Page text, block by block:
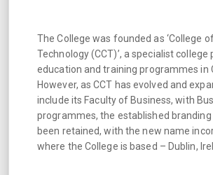
The College was founded as ‘College
Technology (CCT)’, a specialist college
education and training programmes in
However, as CCT has evolved and
include its Faculty of Business, with
programmes, the established branding
been retained, with the new name
where the College is based – Dublin,